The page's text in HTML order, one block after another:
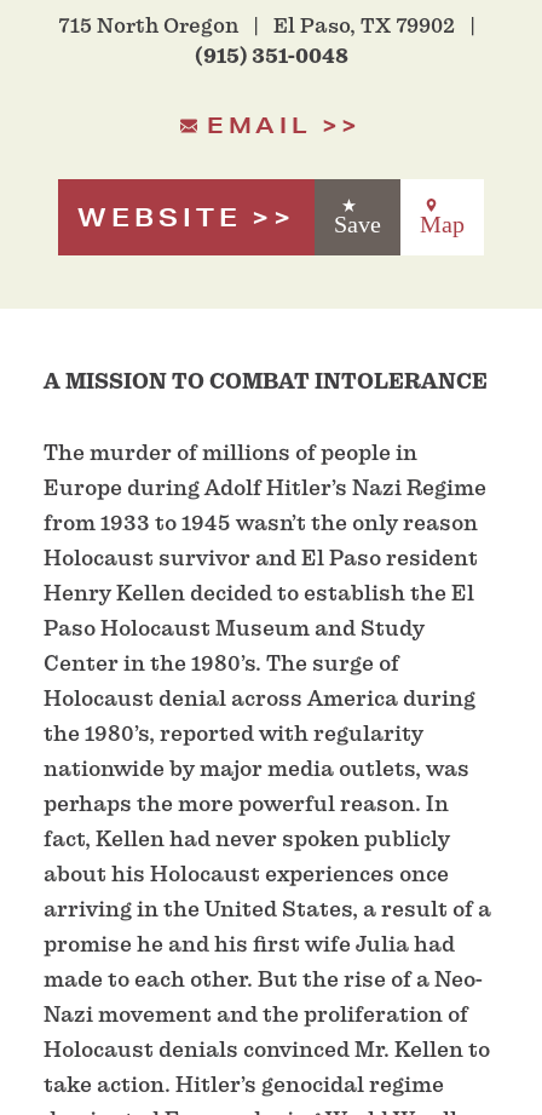
715 North Oregon El Paso, TX 79902
(915) 351-0048
EMAIL
WEBSITE Save Map
A MISSION TO COMBAT INTOLERANCE
The murder of millions of people in
Europe during Adolf Hitler’s Nazi Regime
from 1933 to 1945 wasn’t the only reason
Holocaust survivor and El Paso resident
Henry Kellen decided to establish the El
Paso Holocaust Museum and Study
Center in the 1980’s. The surge of
Holocaust denial across America during
the 1980’s, reported with regularity
nationwide by major media outlets, was
perhaps the more powerful reason. In
fact, Kellen had never spoken publicly
about his Holocaust experiences once
arriving in the United States, a result of a
promise he and his first wife Julia had
made to each other. But the rise of a Neo-
Nazi movement and the proliferation of
Holocaust denials convinced Mr. Kellen to
take action. Hitler’s genocidal regime